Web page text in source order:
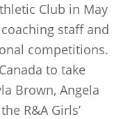
Club in May
staff and
competitions.
to take
Brown, Angela
R&A Girls’